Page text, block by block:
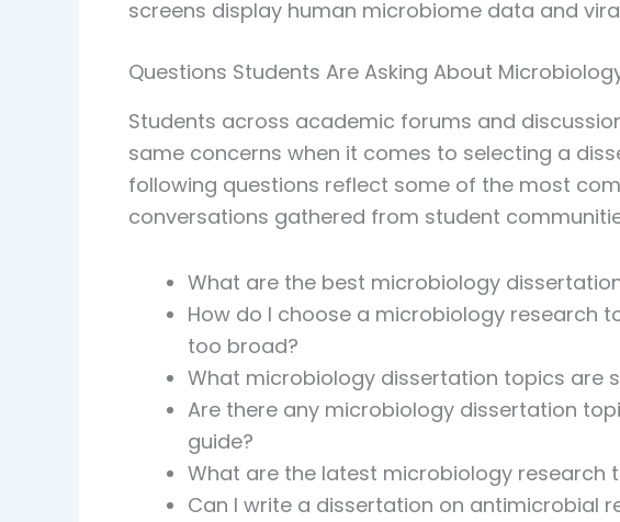
Questions Students Are Asking About
Students across academic forums and
same concerns when it comes to selecting a
following questions reflect some of the most
conversations gathered from student
What are the best microbiology
How do I choose a microbiology research
too broad?
What microbiology dissertation topics are
Are there any microbiology dissertation
guide?
What are the latest microbiology research
Can I write a dissertation on antimicrobial